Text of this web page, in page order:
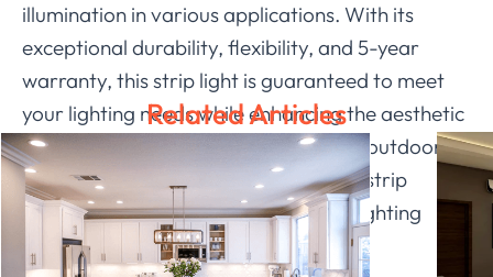
illumination in various applications. With its
exceptional durability, flexibility, and 5-year
warranty, this strip light is guaranteed to meet
your lighting needs while enhancing the aesthetic
appeal of any space. Whether it’s for outdoor or
indoor use, Ledia Lighting’s LED IP67 strip
stands out as a reliable and creative lighting
solution.
Related Articles